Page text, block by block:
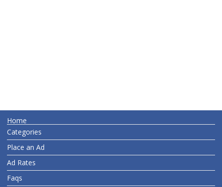
Home
Categories
Place an Ad
Ad Rates
Faqs